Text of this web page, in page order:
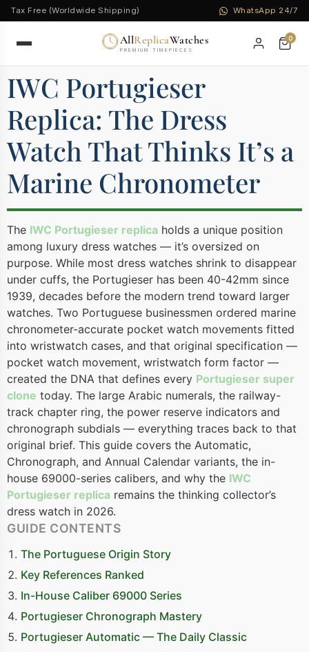
Tax Free (Worldwide Shipping) WhatsApp 24/7
AllReplicaWatches
PREMIUM TIMEPIECES
0
IWC Portugieser
Replica: The Dress
Watch That Thinks It’s a
Marine Chronometer
The IWC Portugieser replica holds a unique position
among luxury dress watches — it’s oversized on
purpose. While most dress watches shrink to disappear
under cuffs, the Portugieser has been 40-42mm since
1939, decades before the modern trend toward larger
watches. Two Portuguese businessmen ordered marine
chronometer-accurate pocket watch movements fitted
into wristwatch cases, and that original specification —
pocket watch movement, wristwatch form factor —
created the DNA that defines every Portugieser super
clone today. The large Arabic numerals, the railway-
track chapter ring, the power reserve indicators and
chronograph subdials — everything traces back to that
original brief. This guide covers the Automatic,
Chronograph, and Annual Calendar variants, the in-
house 69000-series calibers, and why the IWC
Portugieser replica remains the thinking collector’s
dress watch in 2026.
GUIDE CONTENTS
The Portuguese Origin Story
Key References Ranked
In-House Caliber 69000 Series
Portugieser Chronograph Mastery
Portugieser Automatic — The Daily Classic